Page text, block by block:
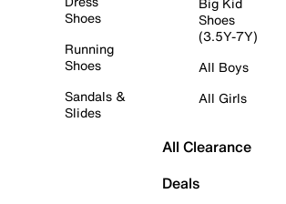
Shoes
Running
Shoes
Sandals &
Slides
Shoes
(3.5Y-7Y)
All Boys
All Girls
All Clearance
Deals